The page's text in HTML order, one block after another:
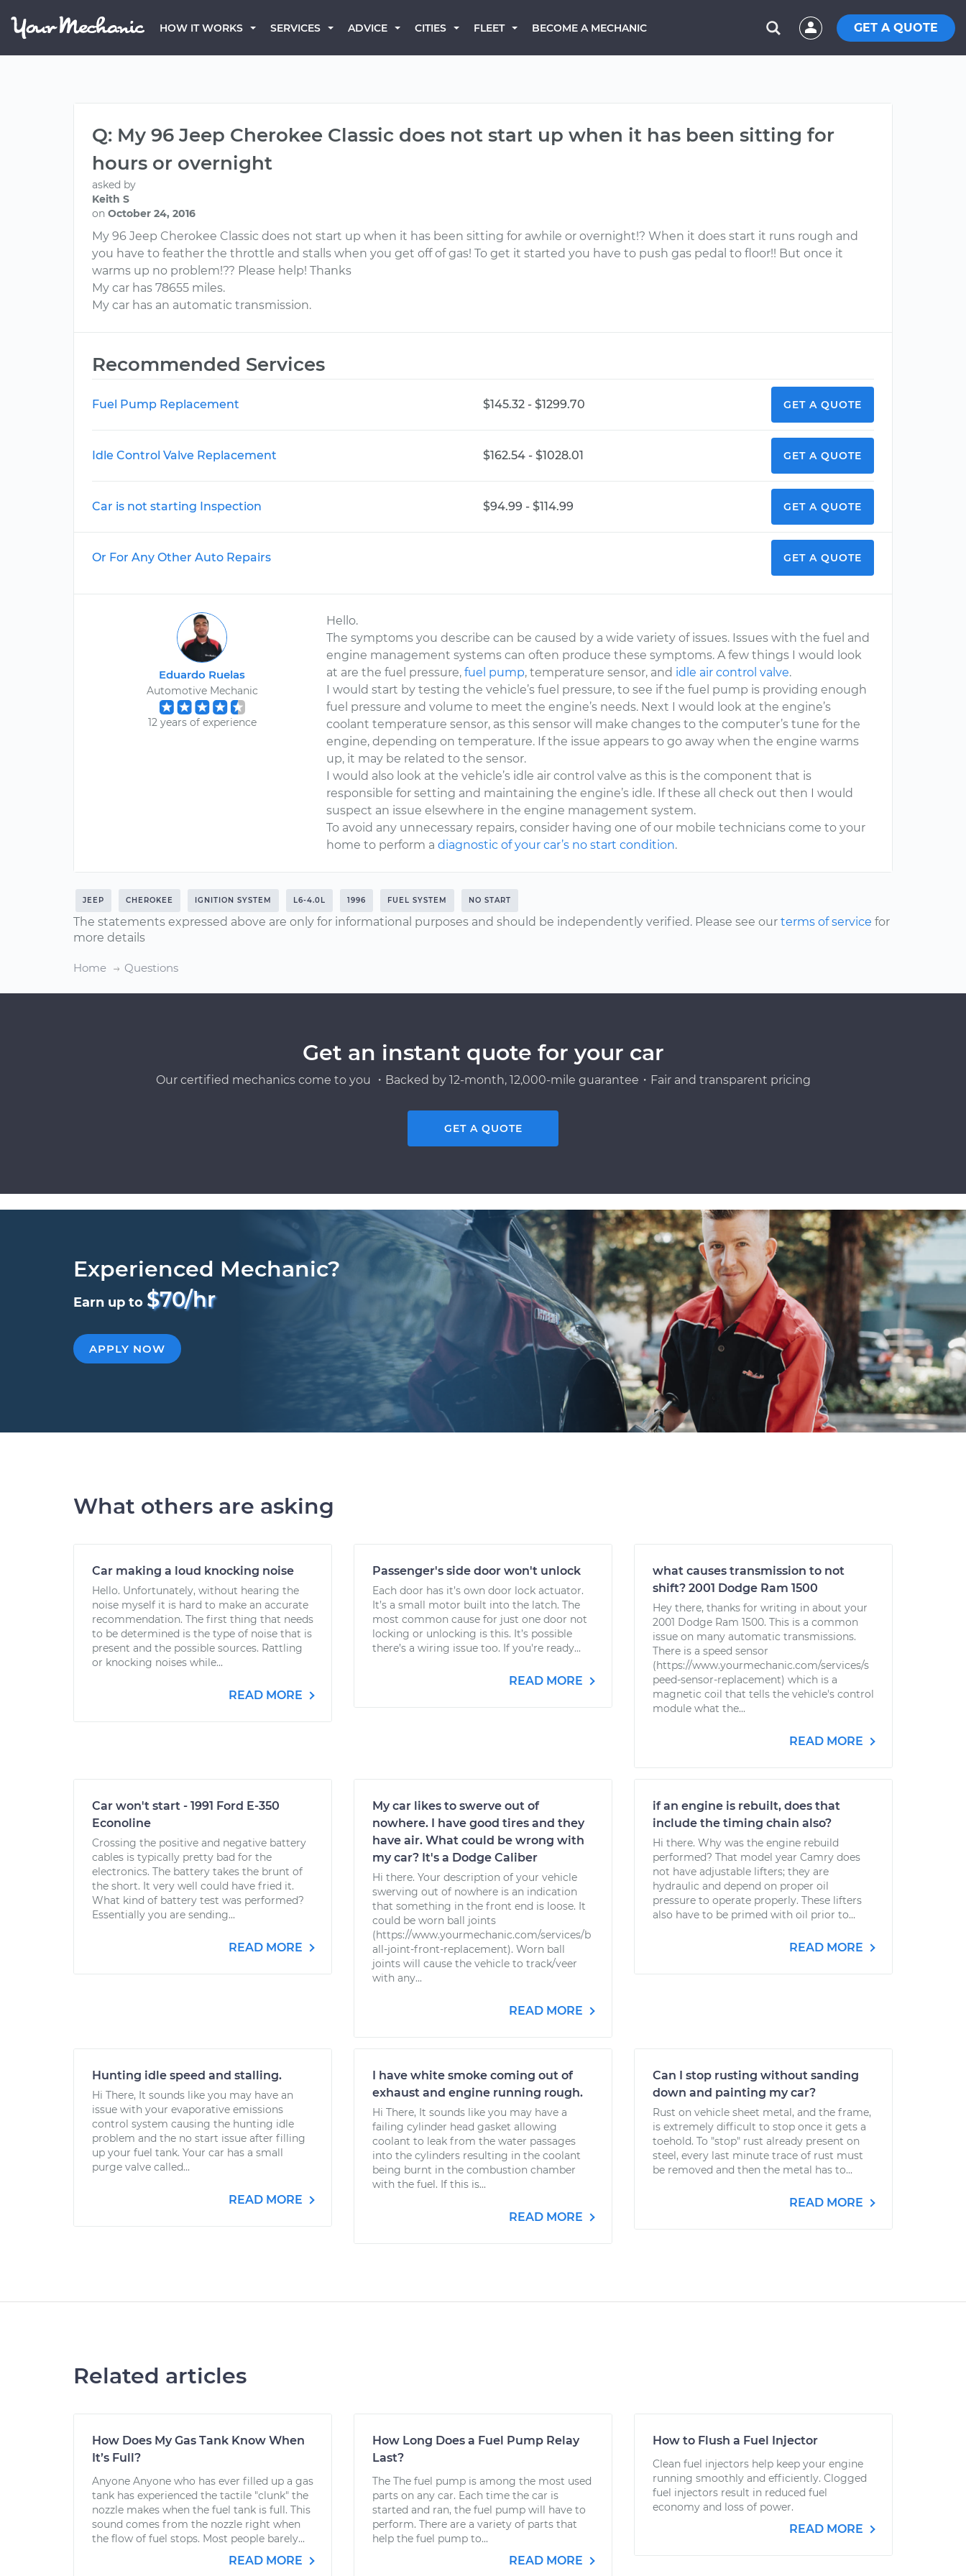
HOW IT WORKS SERVICES ADVICE CITIES FLEET BECOME A MECHANIC GET A QUOTE
Q: My 96 Jeep Cherokee Classic does not start up when it has been sitting for
hours or overnight
asked by
Keith S
on October 24, 2016
My 96 Jeep Cherokee Classic does not start up when it has been sitting for awhile or overnight!? When it does start it runs rough and
you have to feather the throttle and stalls when you get off of gas! To get it started you have to push gas pedal to floor!! But once it
warms up no problem!?? Please help! Thanks
My car has 78655 miles.
My car has an automatic transmission.
Recommended Services
Fuel Pump Replacement $145.32 - $1299.70 GET A QUOTE
Idle Control Valve Replacement $162.54 - $1028.01 GET A QUOTE
Car is not starting Inspection $94.99 - $114.99 GET A QUOTE
Or For Any Other Auto Repairs GET A QUOTE
Eduardo Ruelas
Automotive Mechanic
12 years of experience
Hello.
The symptoms you describe can be caused by a wide variety of issues. Issues with the fuel and
engine management systems can often produce these symptoms. A few things I would look
at are the fuel pressure,fuel pump, temperature sensor, and idle air control valve.
I would start by testing the vehicle’s fuel pressure, to see if the fuel pump is providing enough
fuel pressure and volume to meet the engine’s needs. Next I would look at the engine’s
coolant temperature sensor, as this sensor will make changes to the computer’s tune for the
engine, depending on temperature. If the issue appears to go away when the engine warms
up, it may be related to the sensor.
I would also look at the vehicle’s idle air control valve as this is the component that is
responsible for setting and maintaining the engine’s idle. If these all check out then I would
suspect an issue elsewhere in the engine management system.
To avoid any unnecessary repairs, consider having one of our mobile technicians come to your
home to perform adiagnostic of your car’s no start condition.
JEEP CHEROKEE IGNITION SYSTEM L6-4.0L 1996 FUEL SYSTEM NO START
The statements expressed above are only for informational purposes and should be independently verified. Please see our terms of service for
more details
Home Questions
Get an instant quote for your car
Our certified mechanics come to you ・Backed by 12-month, 12,000-mile guarantee・Fair and transparent pricing
GET A QUOTE
Experienced Mechanic?
Earn up to $70/hr
APPLY NOW
What others are asking
Car making a loud knocking noise
Hello. Unfortunately, without hearing the
noise myself it is hard to make an accurate
recommendation. The first thing that needs
to be determined is the type of noise that is
present and the possible sources. Rattling
or knocking noises while...
READ MORE
Passenger's side door won't unlock
Each door has it’s own door lock actuator.
It’s a small motor built into the latch. The
most common cause for just one door not
locking or unlocking is this. It’s possible
there’s a wiring issue too. If you're ready...
READ MORE
what causes transmission to not
shift? 2001 Dodge Ram 1500
Hey there, thanks for writing in about your
2001 Dodge Ram 1500. This is a common
issue on many automatic transmissions.
There is a speed sensor
(https://www.yourmechanic.com/services/s
peed-sensor-replacement) which is a
magnetic coil that tells the vehicle's control
module what the...
READ MORE
Car won't start - 1991 Ford E-350
Econoline
Crossing the positive and negative battery
cables is typically pretty bad for the
electronics. The battery takes the brunt of
the short. It very well could have fried it.
What kind of battery test was performed?
Essentially you are sending...
READ MORE
My car likes to swerve out of
nowhere. I have good tires and they
have air. What could be wrong with
my car? It's a Dodge Caliber
Hi there. Your description of your vehicle
swerving out of nowhere is an indication
that something in the front end is loose. It
could be worn ball joints
(https://www.yourmechanic.com/services/b
all-joint-front-replacement). Worn ball
joints will cause the vehicle to track/veer
with any...
READ MORE
if an engine is rebuilt, does that
include the timing chain also?
Hi there. Why was the engine rebuild
performed? That model year Camry does
not have adjustable lifters; they are
hydraulic and depend on proper oil
pressure to operate properly. These lifters
also have to be primed with oil prior to...
READ MORE
Hunting idle speed and stalling.
Hi There, It sounds like you may have an
issue with your evaporative emissions
control system causing the hunting idle
problem and the no start issue after filling
up your fuel tank. Your car has a small
purge valve called...
READ MORE
I have white smoke coming out of
exhaust and engine running rough.
Hi There, It sounds like you may have a
failing cylinder head gasket allowing
coolant to leak from the water passages
into the cylinders resulting in the coolant
being burnt in the combustion chamber
with the fuel. If this is...
READ MORE
Can I stop rusting without sanding
down and painting my car?
Rust on vehicle sheet metal, and the frame,
is extremely difficult to stop once it gets a
toehold. To "stop" rust already present on
steel, every last minute trace of rust must
be removed and then the metal has to...
READ MORE
Related articles
How Does My Gas Tank Know When
It’s Full?
Anyone Anyone who has ever filled up a gas
tank has experienced the tactile "clunk" the
nozzle makes when the fuel tank is full. This
sound comes from the nozzle right when
the flow of fuel stops. Most people barely...
READ MORE
How Long Does a Fuel Pump Relay
Last?
The The fuel pump is among the most used
parts on any car. Each time the car is
started and ran, the fuel pump will have to
perform. There are a variety of parts that
help the fuel pump to...
READ MORE
How to Flush a Fuel Injector
Clean fuel injectors help keep your engine
running smoothly and efficiently. Clogged
fuel injectors result in reduced fuel
economy and loss of power.
READ MORE